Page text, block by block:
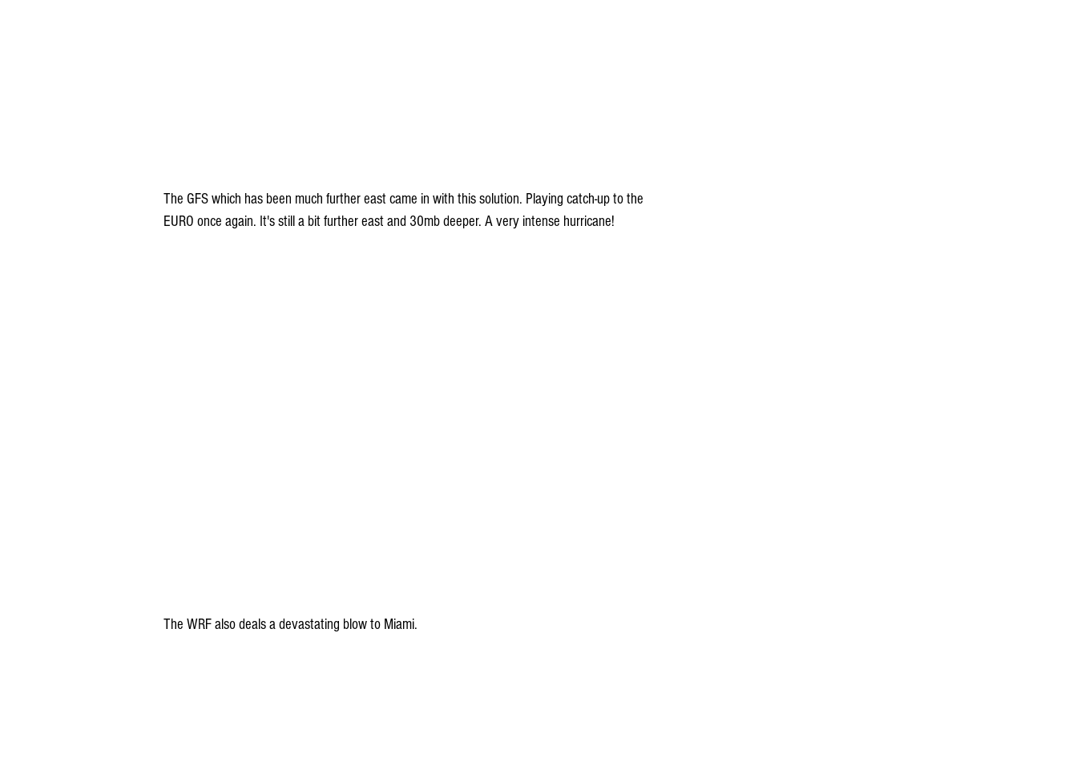
The GFS which has been much further east came in with this solution. Playing catch-up to the
EURO once again. It's still a bit further east and 30mb deeper. A very intense hurricane!
The WRF also deals a devastating blow to Miami.